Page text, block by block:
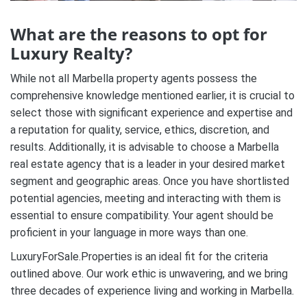
What are the reasons to opt for
Luxury Realty?
While not all Marbella property agents possess the
comprehensive knowledge mentioned earlier, it is crucial to
select those with significant experience and expertise and
a reputation for quality, service, ethics, discretion, and
results. Additionally, it is advisable to choose a Marbella
real estate agency that is a leader in your desired market
segment and geographic areas. Once you have shortlisted
potential agencies, meeting and interacting with them is
essential to ensure compatibility. Your agent should be
proficient in your language in more ways than one.
LuxuryForSale.Properties is an ideal fit for the criteria
outlined above. Our work ethic is unwavering, and we bring
three decades of experience living and working in Marbella.